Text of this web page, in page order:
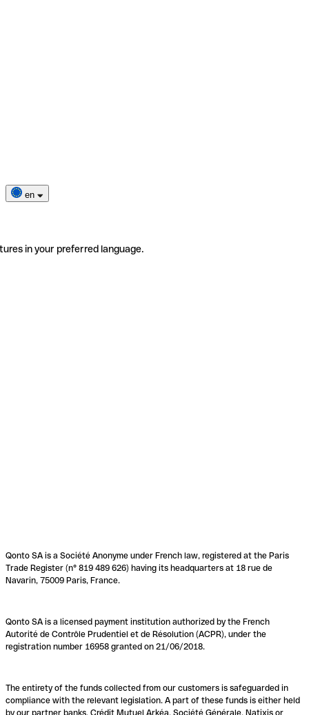
en
in your preferred language.
Qonto SA is a Société Anonyme under French law, registered at the Paris
Trade Register (n° 819 489 626) having its headquarters at 18 rue de
Navarin, 75009 Paris, France.
Qonto SA is a licensed payment institution authorized by the French
Autorité de Contrôle Prudentiel et de Résolution (ACPR), under the
registration number 16958 granted on 21/06/2018.
The entirety of the funds collected from our customers is safeguarded in
compliance with the relevant legislation. A part of these funds is either held
by our partner banks, Crédit Mutuel Arkéa, Société Générale, Natixis or